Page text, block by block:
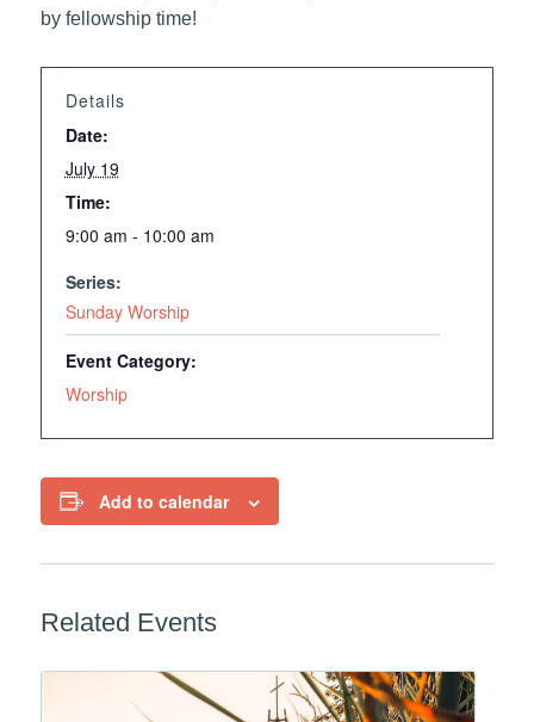
by fellowship time!
Details
Date:
July 19
Time:
9:00 am - 10:00 am
Series:
Sunday Worship
Event Category:
Worship
Add to calendar
Related Events